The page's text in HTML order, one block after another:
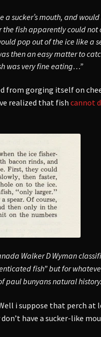
sucker’s mouth, and
the fish apparently could not
pop out of the ice like a
then an easy matter to
was very fine eating…”
from gorging itself on
realized that fishcannot
Walker D Wyman
fish” but for
bunyans natural history.
i suppose that perch at
have a sucker-like